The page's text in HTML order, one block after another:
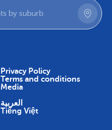
Privacy Policy
Terms and conditions
Media
العربية
Tiếng Việt